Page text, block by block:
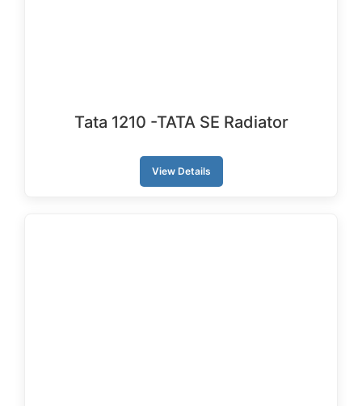
Tata 1210 -TATA SE Radiator
View Details